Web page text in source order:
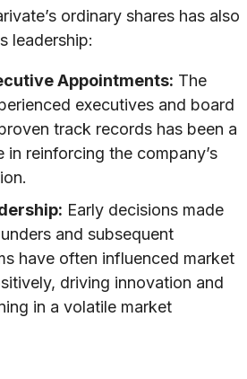
ordinary shares has also
leadership:
Appointments: The
executives and board
track records has been a
in reinforcing the company’s
Early decisions made
and subsequent
have often influenced market
driving innovation and
in a volatile market